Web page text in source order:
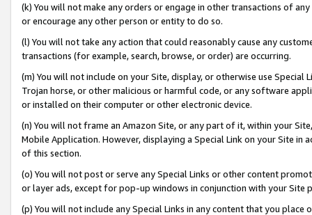
(k) You will not make any orders or engage in other transactions of
or encourage any other person or entity to do so.
(l) You will not take any action that could reasonably cause any
transactions (for example, search, browse, or order) are occurring.
(m) You will not include on your Site, display, or otherwise use
Trojan horse, or other malicious or harmful code, or any software
or installed on their computer or other electronic device.
(n) You will not frame an Amazon Site, or any part of it, within your
Mobile Application. However, displaying a Special Link on your Site
of this section.
(o) You will not post or serve any Special Links or other content
or layer ads, except for pop-up windows in conjunction with your
(p) You will not include any Special Links in any content that you